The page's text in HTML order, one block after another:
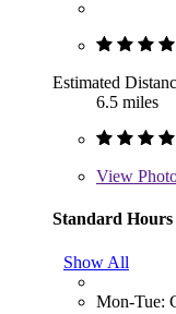
Estimated
6.5 miles
View
Standard Hours
Show All
Mon-Tue: